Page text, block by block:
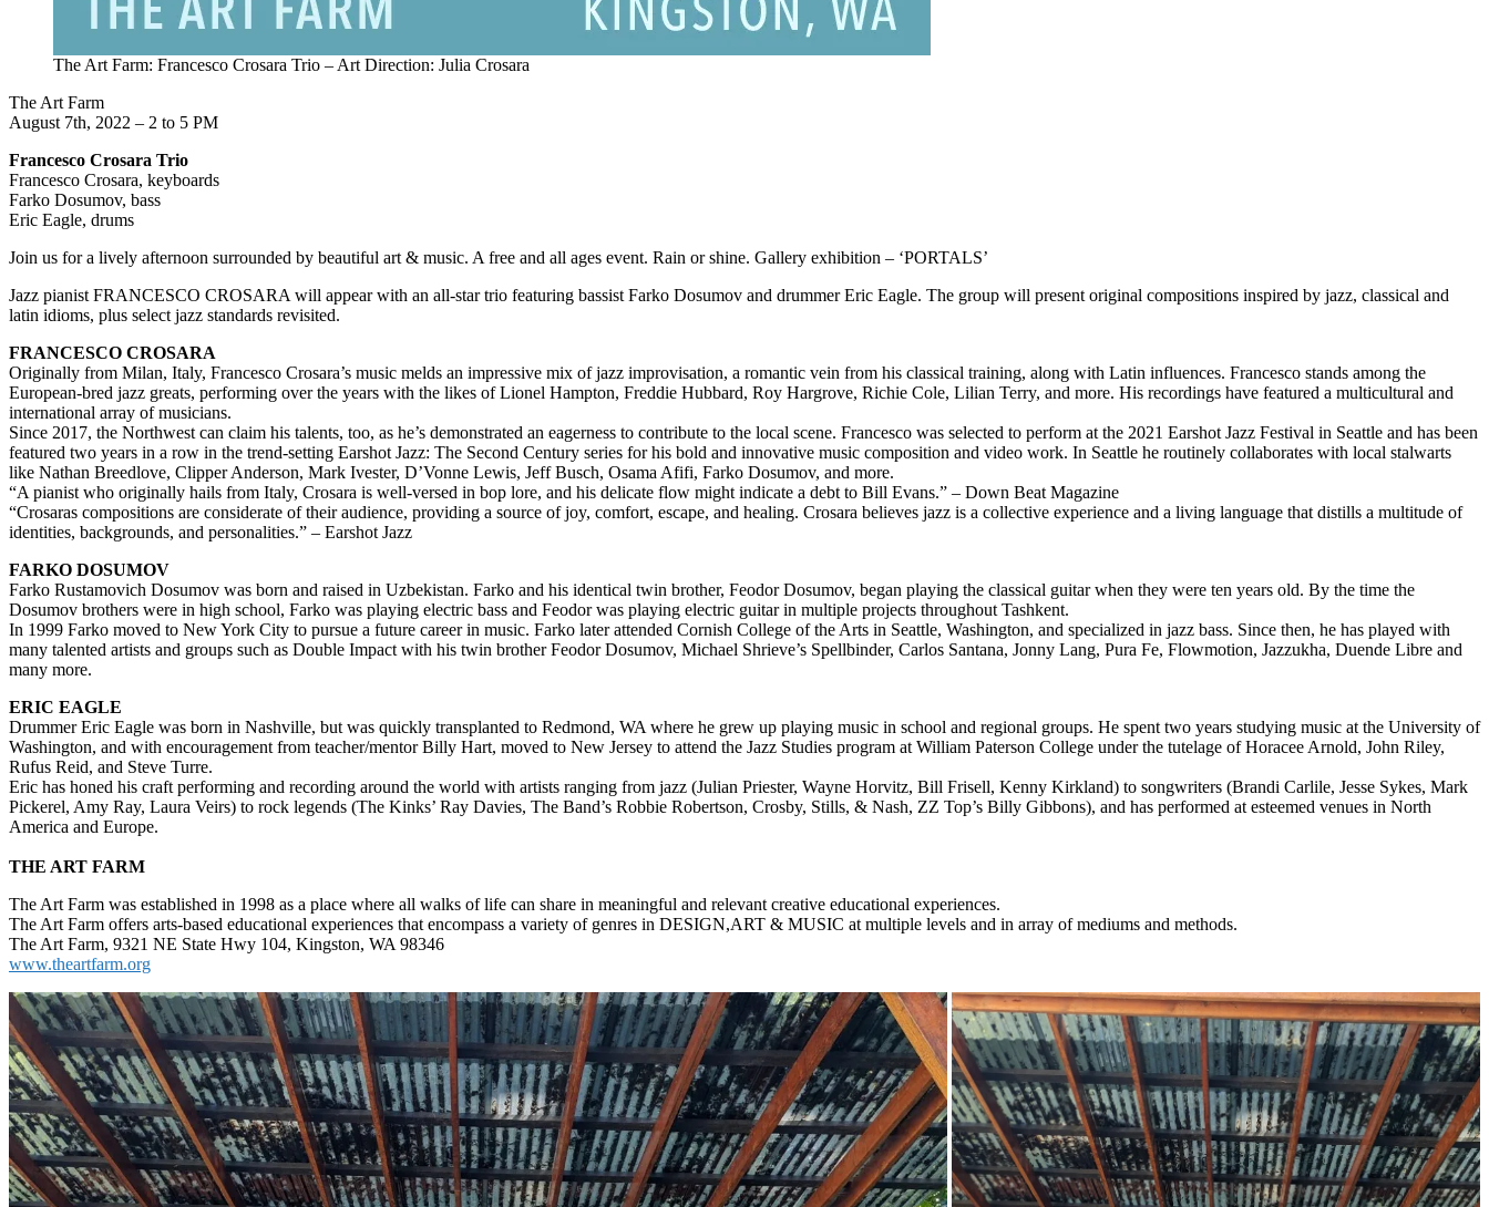
The Art Farm: Francesco Crosara Trio – Art Direction: Julia Crosara
The Art Farm
August 7th, 2022 – 2 to 5 PM
Francesco Crosara Trio
Francesco Crosara, keyboards
Farko Dosumov, bass
Eric Eagle, drums
Join us for a lively afternoon surrounded by beautiful art & music. A free and all ages event. Rain or shine. Gallery exhibition – ‘PORTALS’
Jazz pianist FRANCESCO CROSARA will appear with an all-star trio featuring bassist Farko Dosumov and drummer Eric Eagle. The group will present original compositions inspired by jazz, classical and
latin idioms, plus select jazz standards revisited.
FRANCESCO CROSARA
Originally from Milan, Italy, Francesco Crosara’s music melds an impressive mix of jazz improvisation, a romantic vein from his classical training, along with Latin influences. Francesco stands among the
European-bred jazz greats, performing over the years with the likes of Lionel Hampton, Freddie Hubbard, Roy Hargrove, Richie Cole, Lilian Terry, and more. His recordings have featured a multicultural and
international array of musicians.
Since 2017, the Northwest can claim his talents, too, as he’s demonstrated an eagerness to contribute to the local scene. Francesco was selected to perform at the 2021 Earshot Jazz Festival in Seattle and has been
featured two years in a row in the trend-setting Earshot Jazz: The Second Century series for his bold and innovative music composition and video work. In Seattle he routinely collaborates with local stalwarts
like Nathan Breedlove, Clipper Anderson, Mark Ivester, D’Vonne Lewis, Jeff Busch, Osama Afifi, Farko Dosumov, and more.
“A pianist who originally hails from Italy, Crosara is well-versed in bop lore, and his delicate flow might indicate a debt to Bill Evans.” – Down Beat Magazine
“Crosaras compositions are considerate of their audience, providing a source of joy, comfort, escape, and healing. Crosara believes jazz is a collective experience and a living language that distills a multitude of
identities, backgrounds, and personalities.” – Earshot Jazz
FARKO DOSUMOV
Farko Rustamovich Dosumov was born and raised in Uzbekistan. Farko and his identical twin brother, Feodor Dosumov, began playing the classical guitar when they were ten years old. By the time the
Dosumov brothers were in high school, Farko was playing electric bass and Feodor was playing electric guitar in multiple projects throughout Tashkent.
In 1999 Farko moved to New York City to pursue a future career in music. Farko later attended Cornish College of the Arts in Seattle, Washington, and specialized in jazz bass. Since then, he has played with
many talented artists and groups such as Double Impact with his twin brother Feodor Dosumov, Michael Shrieve’s Spellbinder, Carlos Santana, Jonny Lang, Pura Fe, Flowmotion, Jazzukha, Duende Libre and
many more.
ERIC EAGLE
Drummer Eric Eagle was born in Nashville, but was quickly transplanted to Redmond, WA where he grew up playing music in school and regional groups. He spent two years studying music at the University of
Washington, and with encouragement from teacher/mentor Billy Hart, moved to New Jersey to attend the Jazz Studies program at William Paterson College under the tutelage of Horacee Arnold, John Riley,
Rufus Reid, and Steve Turre.
Eric has honed his craft performing and recording around the world with artists ranging from jazz (Julian Priester, Wayne Horvitz, Bill Frisell, Kenny Kirkland) to songwriters (Brandi Carlile, Jesse Sykes, Mark
Pickerel, Amy Ray, Laura Veirs) to rock legends (The Kinks’ Ray Davies, The Band’s Robbie Robertson, Crosby, Stills, & Nash, ZZ Top’s Billy Gibbons), and has performed at esteemed venues in North
America and Europe.
THE ART FARM
The Art Farm was established in 1998 as a place where all walks of life can share in meaningful and relevant creative educational experiences.
The Art Farm offers arts-based educational experiences that encompass a variety of genres in DESIGN,ART & MUSIC at multiple levels and in array of mediums and methods.
The Art Farm, 9321 NE State Hwy 104, Kingston, WA 98346
www.theartfarm.org